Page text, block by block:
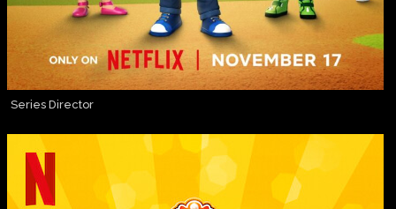
Series Director